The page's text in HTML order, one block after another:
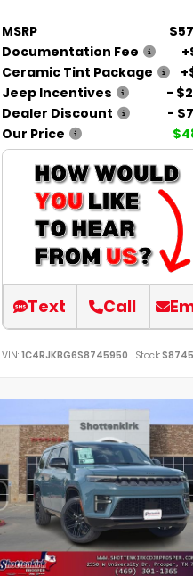
MSRP
Documentation Fee
Ceramic Tint Package
Jeep Incentives
-
Dealer Discount
-
Our Price
Text Call
VIN: 1C4RJKBG6S8745950 Stock: